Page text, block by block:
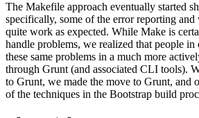
The Makefile approach eventually started
specifically, some of the error reporting and
quite work as expected. While Make is
handle problems, we realized that people
these same problems in a much more
through Grunt (and associated CLI tools).
to Grunt, we made the move to Grunt, and
of the techniques in the Bootstrap build